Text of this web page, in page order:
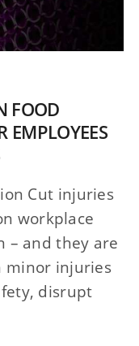
FOOD
EMPLOYEES
Cut injuries
workplace
– and they are
minor injuries
disrupt